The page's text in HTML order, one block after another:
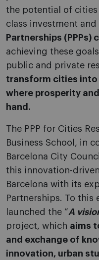
the potential of
class investment and
Partnerships (PPPs)
achieving these
public and private
transform cities
where prosperity
hand.
The PPP for Cities
Business School, in
Barcelona City
this innovation-
Barcelona with its
Partnerships. To this
launched the “A
project, which aims
and exchange of
innovation, urban